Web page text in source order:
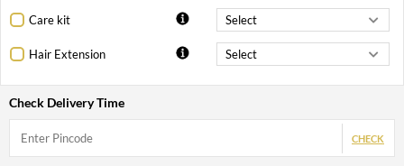
Care kit
Hair Extension
Check Delivery Time
CHECK